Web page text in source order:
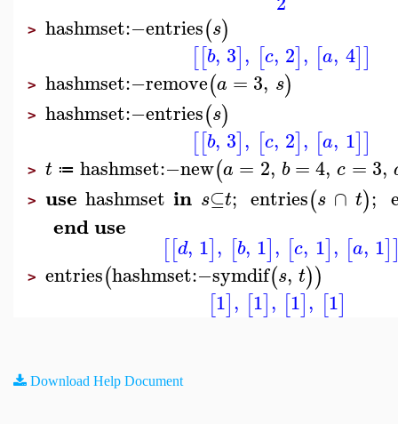
> hashmset:−entries(s)
[[b, 3], [c, 2], [a, 4]]
> hashmset:−remove(a = 3, s)
> hashmset:−entries(s)
[[b, 3], [c, 2], [a, 1]]
> t ≔ hashmset:−new(a = 2, b =4, c = 3,
> use hashmset in s⊆t; entries(s ∩ t);
end use
[[d, 1], [b, 1], [c, 1], [a, 1]
> entries(hashmset:−symdif(s, t))
[1], [1], [1], [1]
Download Help Document